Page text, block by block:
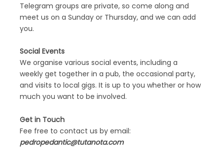
Telegram groups are private, so come along and
meet us on a Sunday or Thursday, and we can add
you.
Social Events
We organise various social events, including a
weekly get together in a pub, the occasional party,
and visits to local gigs. It is up to you whether or how
much you want to be involved.
Get in Touch
Fee free to contact us by email:
pedropedantic@tutanota.com